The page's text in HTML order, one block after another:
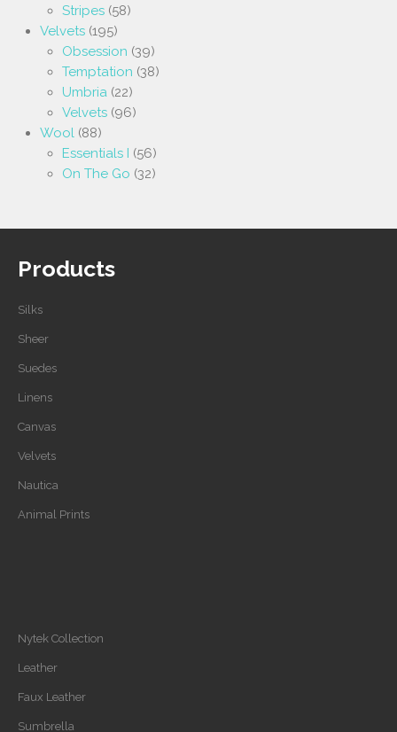
Stripes (58)
Velvets (195)
Obsession (39)
Temptation (38)
Umbria (22)
Velvets (96)
Wool (88)
Essentials I (56)
On The Go (32)
Products
Silks
Sheer
Suedes
Linens
Canvas
Velvets
Nautica
Animal Prints
Nytek Collection
Leather
Faux Leather
Sumbrella